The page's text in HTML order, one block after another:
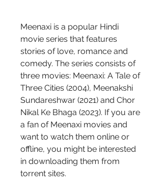
Meenaxi is a popular Hindi
movie series that features
stories of love, romance and
comedy. The series consists of
three movies: Meenaxi: A Tale of
Three Cities (2004), Meenakshi
Sundareshwar (2021) and Chor
Nikal Ke Bhaga (2023). If you are
a fan of Meenaxi movies and
want to watch them online or
offline, you might be interested
in downloading them from
torrent sites.